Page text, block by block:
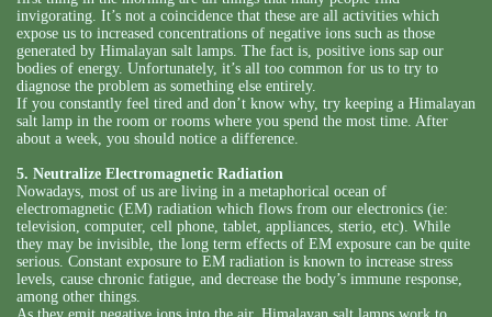
invigorating. It’s not a coincidence that these are all activities which
expose us to increased concentrations of negative ions such as those
generated by Himalayan salt lamps. The fact is, positive ions sap our
bodies of energy. Unfortunately, it’s all too common for us to try to
diagnose the problem as something else entirely.
If you constantly feel tired and don’t know why, try keeping a Himalayan
salt lamp in the room or rooms where you spend the most time. After
about a week, you should notice a difference.
5. Neutralize Electromagnetic Radiation
Nowadays, most of us are living in a metaphorical ocean of
electromagnetic (EM) radiation which flows from our electronics (ie:
television, computer, cell phone, tablet, appliances, sterio, etc). While
they may be invisible, the long term effects of EM exposure can be quite
serious. Constant exposure to EM radiation is known to increase stress
levels, cause chronic fatigue, and decrease the body’s immune response,
among other things.